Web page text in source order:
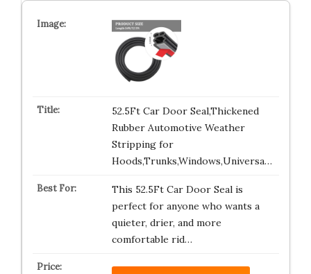
52.5Ft Car Door Seal,Thickened
Rubber Automotive Weather
Stripping for
Hoods,Trunks,Windows,Universa…
This 52.5Ft Car Door Seal is
perfect for anyone who wants a
quieter, drier, and more
comfortable rid…